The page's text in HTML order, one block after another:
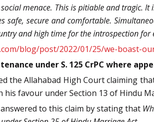
menace. This is pitiable and tragic.
safe, secure and comfortable.
and high time for the introspection for
blog/post/2022/01/25/we-boast-
under S. 125 CrPC where
the Allahabad High Court claiming
his favour under Section 13 of Hindu
to this claim by stating that